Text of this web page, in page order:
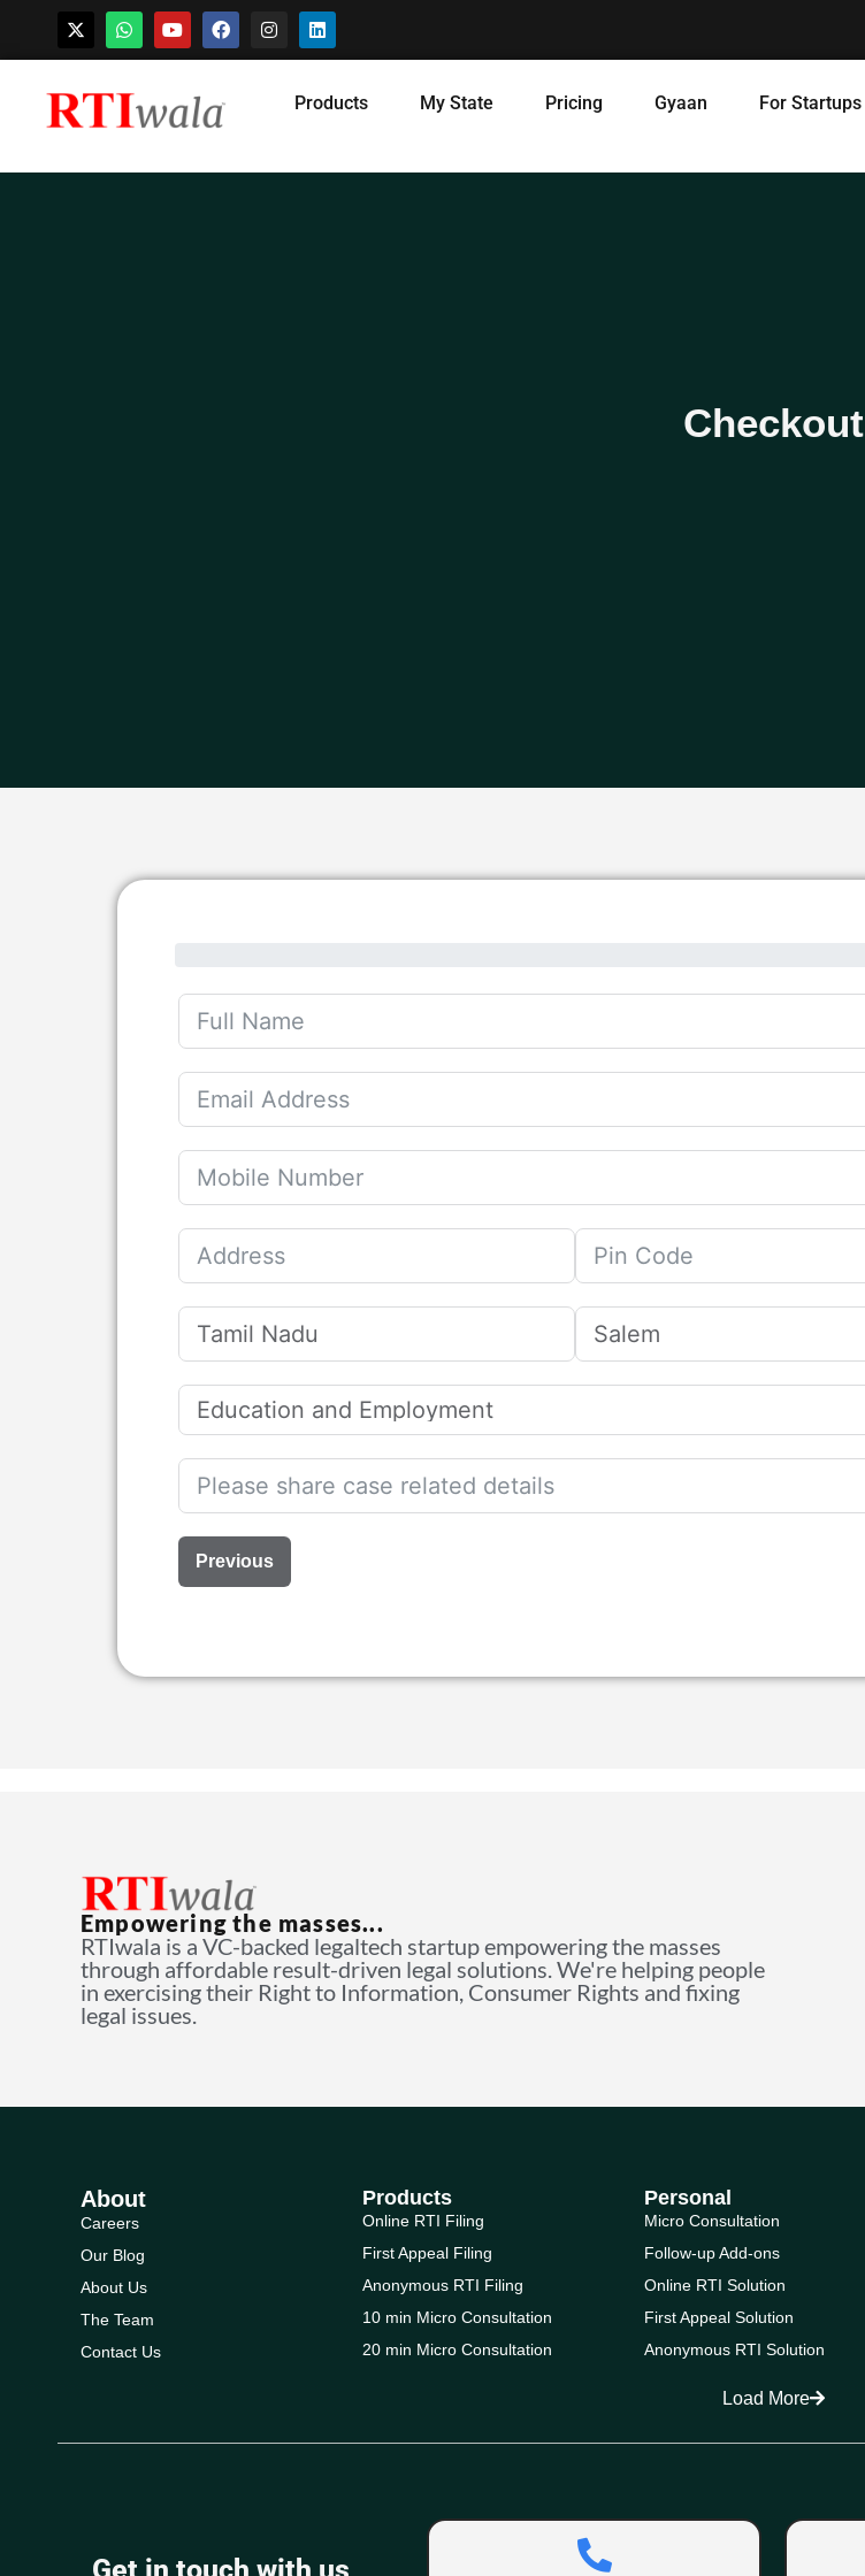
Skip
Products My State Pricing Gyaan For Startups
Checkout
Previous
Empowering the masses...
RTIwala is a VC-backed legaltech startup empowering the masses
through affordable result-driven legal solutions. We're helping people
in exercising their Right to Information, Consumer Rights and fixing
legal issues.
About
Careers
Our Blog
About Us
The Team
Contact Us
Products
Online RTI Filing
First Appeal Filing
Anonymous RTI Filing
10 min Micro Consultation
20 min Micro Consultation
Personal
Micro Consultation
Follow-up Add-ons
Online RTI Solution
First Appeal Solution
Anonymous RTI Solution
Load More
Get in touch with us